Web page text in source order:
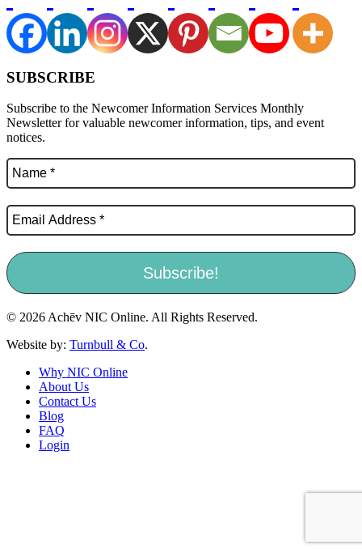
SUBSCRIBE
Subscribe to the Newcomer Information Services Monthly
Newsletter for valuable newcomer information, tips, and event
notices.
© 2026 Achēv NIC Online. All Rights Reserved.
Website by: Turnbull & Co.
Why NIC Online
About Us
Contact Us
Blog
FAQ
Login